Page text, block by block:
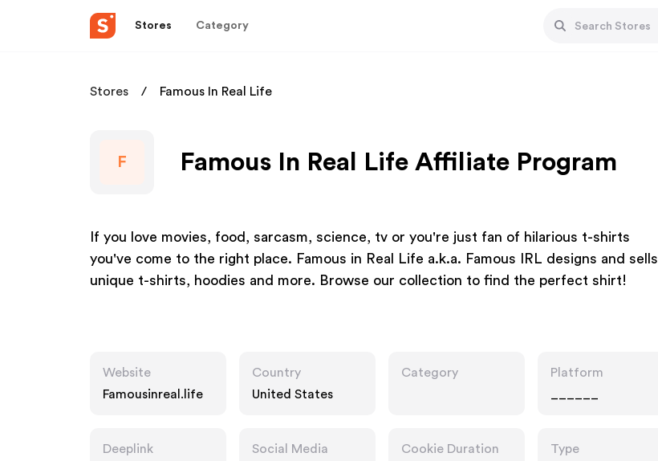
Stores Category
Stores Famous In Real Life
F Famous In Real Life Affiliate Program
If you love movies, food, sarcasm, science, tv or you're just fan of hilarious t-shirts
you've come to the right place. Famous in Real Life a.k.a. Famous IRL designs and sells
unique t-shirts, hoodies and more. Browse our collection to find the perfect shirt!
Website
Famousinreal.life
Country
United States
Category
Platform
Deeplink
Social Media
Cookie Duration
Type